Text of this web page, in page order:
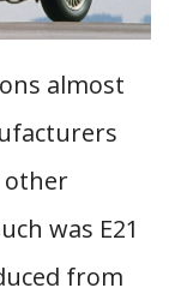
almost
other
was E21
from